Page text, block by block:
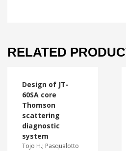
RELATED
Design of JT-
60SA core
Thomson
scattering
diagnostic
system
Tojo H.; Pasqualotto